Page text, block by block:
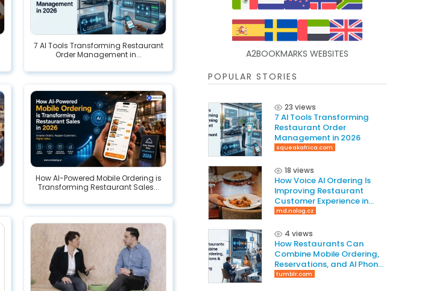
7 AI Tools Transforming Restaurant
Order Management in...
How AI-Powered Mobile Ordering is
Transforming Restaurant Sales...
A2BOOKMARKS WEBSITES
POPULAR STORIES
23 views
7 AI Tools Transforming
Restaurant Order
Management in 2026
squeakafrica.com
18 views
How Voice AI Ordering Is
Improving Restaurant
Customer Experience in
2026
md.nolog.cz
4 views
How Restaurants Can
Combine Mobile Ordering,
Reservations, and AI Phone
Answering to Increase
tumblr.com